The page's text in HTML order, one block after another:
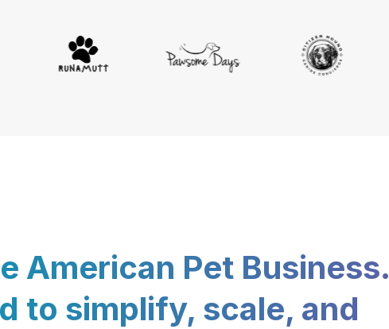
American Pet Business.
to simplify, scale, and